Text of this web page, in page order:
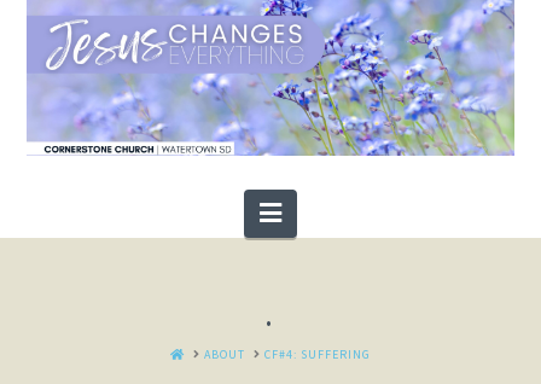
Navigation
.
HOMEABOUT CF#4: SUFFERING